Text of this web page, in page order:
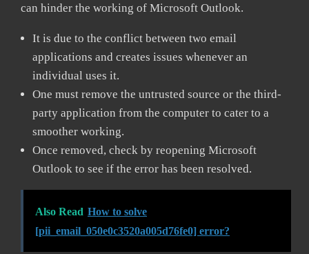
can hinder the working of Microsoft Outlook.
It is due to the conflict between two email
applications and creates issues whenever an
individual uses it.
One must remove the untrusted source or the third-
party application from the computer to cater to a
smoother working.
Once removed, check by reopening Microsoft
Outlook to see if the error has been resolved.
Also Read How to solve
[pii_email_050e0c3520a005d76fe0] error?